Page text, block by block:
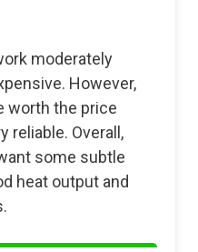
moderately
However,
worth the price
reliable. Overall,
some subtle
heat output and